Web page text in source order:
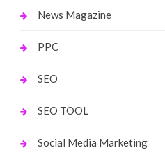
News Magazine
PPC
SEO
SEO TOOL
Social Media Marketing